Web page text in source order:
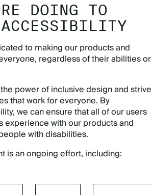
DOING TO
to making our products and
regardless of their abilities or
power of inclusive design and strive
that work for everyone. By
we can ensure that all of our users
experience with our products and
with disabilities.
is an ongoing effort, including: